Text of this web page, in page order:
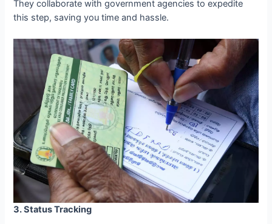
They collaborate with government agencies to expedite
this step, saving you time and hassle.
3. Status Tracking